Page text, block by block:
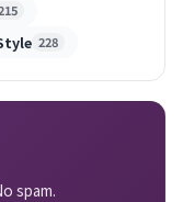
228
spam.